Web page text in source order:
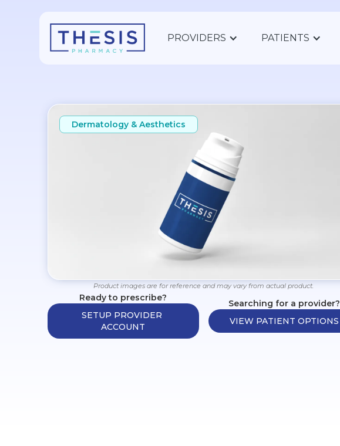
PROVIDERS PATIENTS
Dermatology & Aesthetics
Product images are for reference and may vary from actual product.
Ready to prescribe?
SETUP PROVIDER
ACCOUNT
Searching for a provider?
VIEW PATIENT OPTIONS